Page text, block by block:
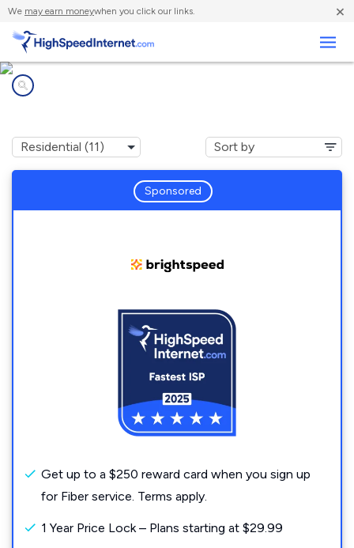
We may earn moneywhen you click our links. ×
Sponsored
Get up to a $250 reward card when you sign up
for Fiber service. Terms apply.
1 Year Price Lock – Plans starting at $29.99